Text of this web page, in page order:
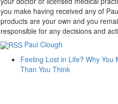
you make having received any of
products are your own and you
responsible for any decisions and
Paul Clough
Feeling Lost in Life? Why You
Than You Think